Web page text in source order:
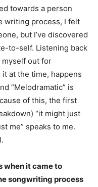
towards a person
writing process, I felt
but I’ve discovered
to-self. Listening back
myself out for
at the time, happens
“Melodramatic” is
of this, the first
“it might just
me” speaks to me.
when it came to
songwriting process